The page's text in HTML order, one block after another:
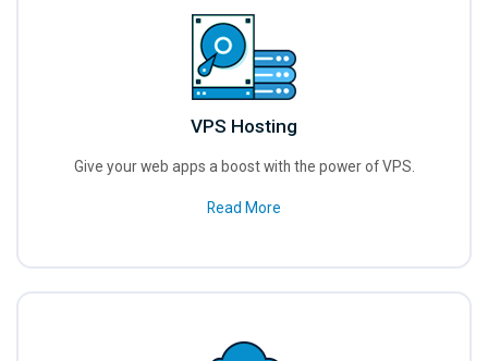
VPS Hosting
Give your web apps a boost with the power of VPS.
Read More